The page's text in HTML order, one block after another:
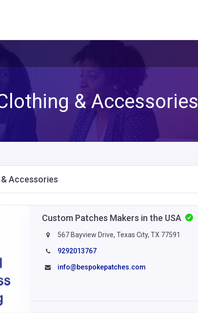
& Accessories
Accessories
Custom Patches Makers in the USA
567 Bayview Drive, Texas City, TX 77591
9292013767
info@bespokepatches.com